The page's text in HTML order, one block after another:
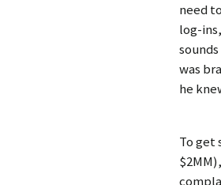
need
log-
was
he
To get